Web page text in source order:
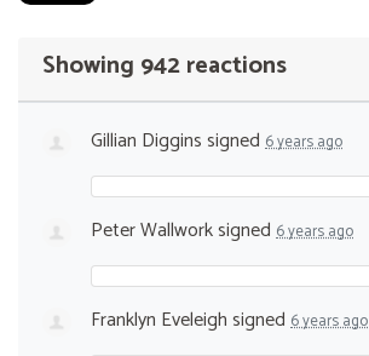
Showing 942 reactions
Gillian Digginssigned 6 years ago
Peter Wallworksigned 6 years ago
Franklyn Eveleighsigned 6 years ago